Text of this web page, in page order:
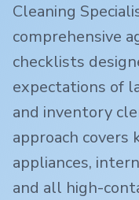
Cleaning
comprehensive
checklists
expectations of
and inventory
approach covers
appliances,
and all high-